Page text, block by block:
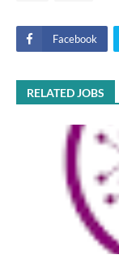
Facebook
RELATED JOBS